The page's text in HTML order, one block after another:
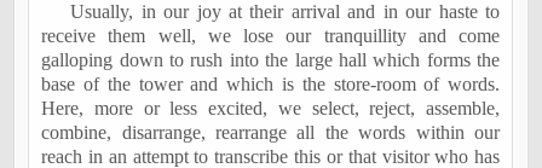
Usually, in our joy at their arrival and in our haste to
receive them well, we lose our tranquillity and come
galloping down to rush into the large hall which forms the
base of the tower and which is the store-room of words.
Here, more or less excited, we select, reject, assemble,
combine, disarrange, rearrange all the words within our
reach in an attempt to transcribe this or that visitor who has